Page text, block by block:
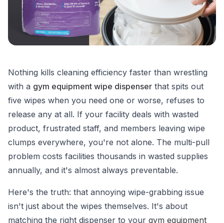
Nothing kills cleaning efficiency faster than wrestling
with a gym equipment wipe dispenser that spits out
five wipes when you need one or worse, refuses to
release any at all. If your facility deals with wasted
product, frustrated staff, and members leaving wipe
clumps everywhere, you're not alone. The multi-pull
problem costs facilities thousands in wasted supplies
annually, and it's almost always preventable.
Here's the truth: that annoying wipe-grabbing issue
isn't just about the wipes themselves. It's about
matching the right dispenser to your gym equipment